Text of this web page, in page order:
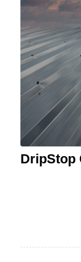
DripStop